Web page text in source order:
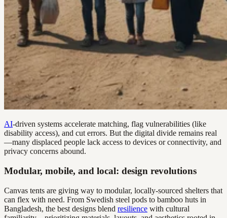
AI-driven systems accelerate matching, flag vulnerabilities (like
disability access), and cut errors. But the digital divide remains real
—many displaced people lack access to devices or connectivity, and
privacy concerns abound.
Modular, mobile, and local: design revolutions
Canvas tents are giving way to modular, locally-sourced shelters that
can flex with need. From Swedish steel pods to bamboo huts in
Bangladesh, the best designs blend resilience with cultural